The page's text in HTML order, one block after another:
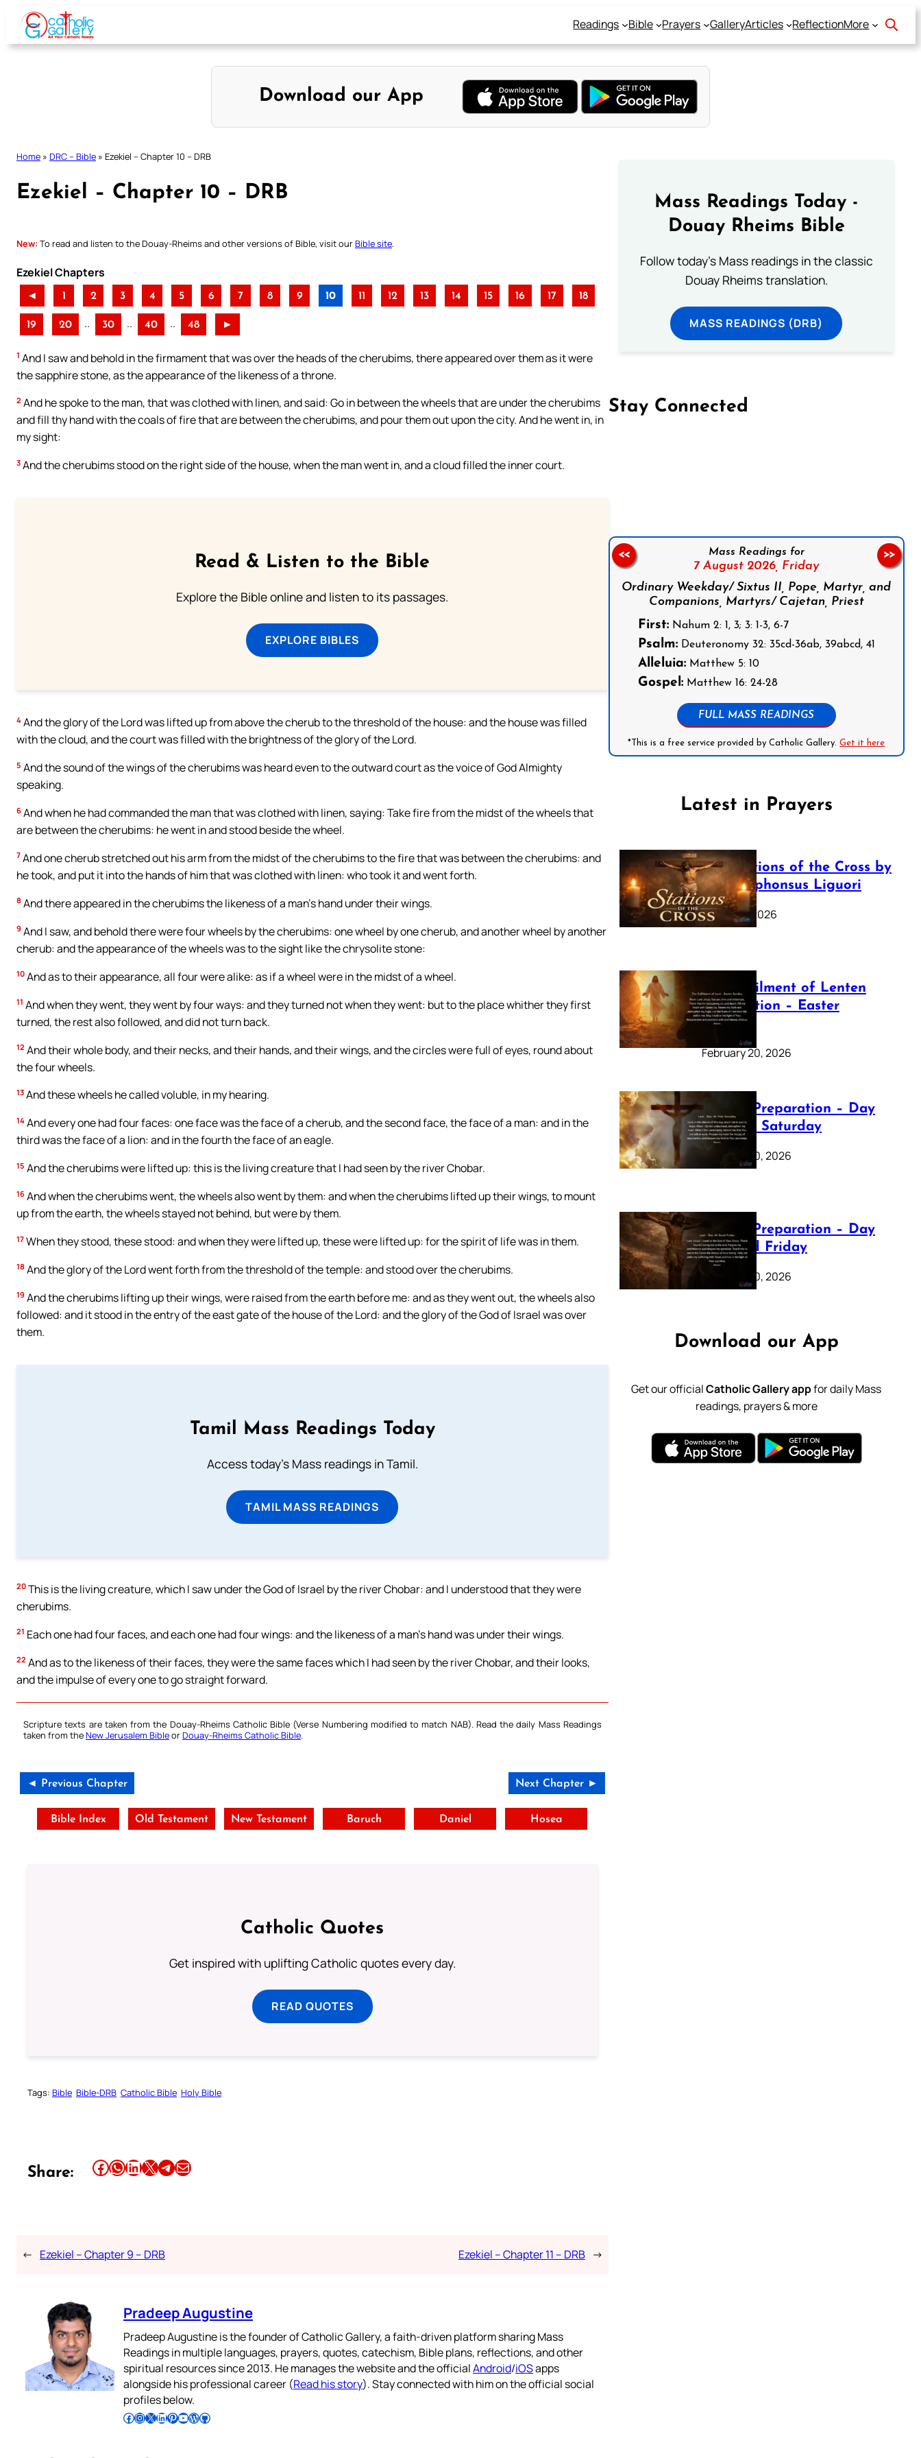
Skip
content
Readings Bible Prayers GalleryArticles ReflectionMore
Download our App
Home » DRC – Bible » Ezekiel – Chapter 10 – DRB
Ezekiel – Chapter 10 – DRB
New: To read and listen to the Douay-Rheims and other versions of Bible, visit ourBible site
Ezekiel Chapters
◄ 1 2 3 4 5 6 7 8 9 10 11 12 13 14 15 16 17 18
19 20 .. 30 .. 40 .. 48 ►
1 And I saw and behold in the firmament that was over the heads of the cherubims, there appeared over them as it were
the sapphire stone, as the appearance of the likeness of a throne.
2 And he spoke to the man, that was clothed with linen, and said: Go in between the wheels that are under the cherubims
and fill thy hand with the coals of fire that are between the cherubims, and pour them out upon the city. And he went in, in
my sight:
3 And the cherubims stood on the right side of the house, when the man went in, and a cloud filled the inner court.
Read & Listen to the Bible
Explore the Bible online and listen to its passages.
EXPLORE BIBLES
4 And the glory of the Lord was lifted up from above the cherub to the threshold of the house: and the house was filled
with the cloud, and the court was filled with the brightness of the glory of the Lord.
5 And the sound of the wings of the cherubims was heard even to the outward court as the voice of God Almighty
speaking.
6 And when he had commanded the man that was clothed with linen, saying: Take fire from the midst of the wheels that
are between the cherubims: he went in and stood beside the wheel.
7 And one cherub stretched out his arm from the midst of the cherubims to the fire that was between the cherubims: and
he took, and put it into the hands of him that was clothed with linen: who took it and went forth.
8 And there appeared in the cherubims the likeness of a man’s hand under their wings.
9 And I saw, and behold there were four wheels by the cherubims: one wheel by one cherub, and another wheel by another
cherub: and the appearance of the wheels was to the sight like the chrysolite stone:
10 And as to their appearance, all four were alike: as if a wheel were in the midst of a wheel.
11 And when they went, they went by four ways: and they turned not when they went: but to the place whither they first
turned, the rest also followed, and did not turn back.
12 And their whole body, and their necks, and their hands, and their wings, and the circles were full of eyes, round about
the four wheels.
13 And these wheels he called voluble, in my hearing.
14 And every one had four faces: one face was the face of a cherub, and the second face, the face of a man: and in the
third was the face of a lion: and in the fourth the face of an eagle.
15 And the cherubims were lifted up: this is the living creature that I had seen by the river Chobar.
16 And when the cherubims went, the wheels also went by them: and when the cherubims lifted up their wings, to mount
up from the earth, the wheels stayed not behind, but were by them.
17 When they stood, these stood: and when they were lifted up, these were lifted up: for the spirit of life was in them.
18 And the glory of the Lord went forth from the threshold of the temple: and stood over the cherubims.
19 And the cherubims lifting up their wings, were raised from the earth before me: and as they went out, the wheels also
followed: and it stood in the entry of the east gate of the house of the Lord: and the glory of the God of Israel was over
them.
Tamil Mass Readings Today
Access today's Mass readings in Tamil.
TAMIL MASS READINGS
20 This is the living creature, which I saw under the God of Israel by the river Chobar: and I understood that they were
cherubims.
21 Each one had four faces, and each one had four wings: and the likeness of a man’s hand was under their wings.
22 And as to the likeness of their faces, they were the same faces which I had seen by the river Chobar, and their looks,
and the impulse of every one to go straight forward.
Scripture texts are taken from the Douay-Rheims Catholic Bible (Verse Numbering modified to match NAB). Read the daily Mass Readings
taken from theNew Jerusalem BibleorDouay-Rheims Catholic Bible
◄ Previous Chapter Next Chapter ►
Bible Index Old Testament New Testament Baruch Daniel Hosea
Catholic Quotes
Get inspired with uplifting Catholic quotes every day.
READ QUOTES
Tags: Bible Bible-DRB Catholic Bible Holy Bible
Share: Share this article on Facebook Share this article on WhatsApp Share this article on LinkedIn Share this article on X Share this article on TelegramEmail this Article
← Ezekiel – Chapter 9 – DRB Ezekiel – Chapter 11 – DRB →
Pradeep Augustine
Pradeep Augustine is the founder of Catholic Gallery, a faith-driven platform sharing Mass
Readings in multiple languages, prayers, quotes, catechism, Bible plans, reflections, and other
spiritual resources since 2013. He manages the website and the officialAndroid/iOSapps
alongside his professional career (Read his story). Stay connected with him on the official social
profiles below.
Follow Pradeep on Facebook Follow Pradeep on InstagramFollow Pradeep on X Follow Pradeep on LinkedIn Follow Pradeep on Pinterest Subscribe to Pradeep’s Youtube Channel Follow Pradeep on WordPress Follow Pradeep on GitHub
Mass Readings Today -
Douay Rheims Bible
Follow today's Mass readings in the classic
Douay Rheims translation.
MASS READINGS (DRB)
Stay Connected
Mass Readings for
7 August 2026, Friday
Ordinary Weekday/ Sixtus II, Pope, Martyr, and
Companions, Martyrs/ Cajetan, Priest
First:Nahum 2: 1, 3; 3: 1-3, 6-7
Psalm:Deuteronomy 32: 35cd-36ab, 39abcd, 41
Alleluia:Matthew 5: 10
Gospel:Matthew 16: 24-28
FULL MASS READINGS
*This is a free service provided by Catholic Gallery.Get it here
<< >>
Latest in Prayers
The Stations of the Cross by
Saint Alphonsus Liguori
March 16, 2026
The Fulfilment of Lenten
Preparation – Easter
Sunday
February 20, 2026
Lenten Preparation – Day
40: Holy Saturday
February 20, 2026
Lenten Preparation – Day
39: Good Friday
February 20, 2026
Download our App
Get our officialCatholic Gallery appfor daily Mass
readings, prayers & more